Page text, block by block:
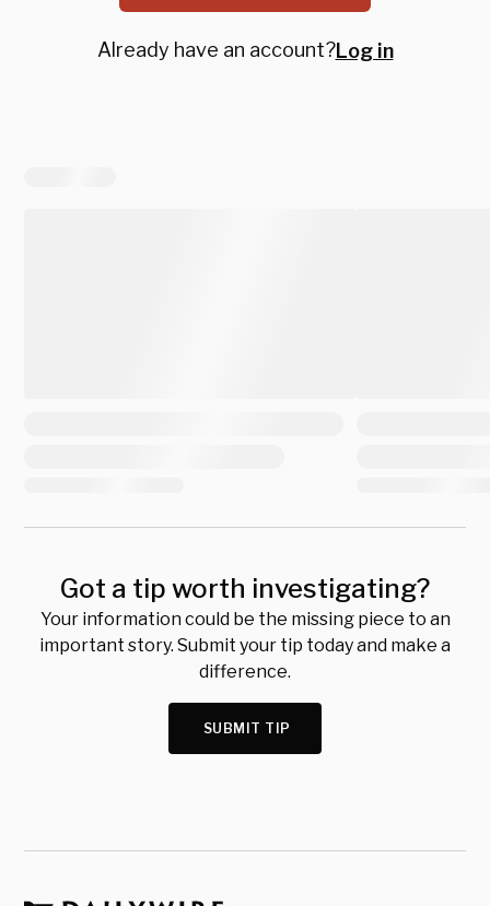
Already have an account?Log in
Got a tip worth investigating?
Your information could be the missing piece to an
important story. Submit your tip today and make a
difference.
SUBMIT TIP